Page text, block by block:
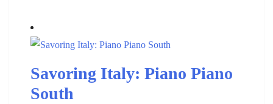
Savoring Italy: Piano Piano
South